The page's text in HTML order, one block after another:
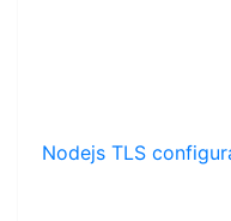
Nodejs TLS